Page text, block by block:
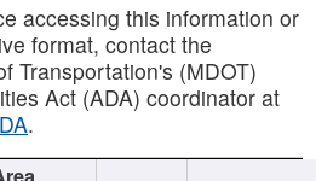
accessing this information or
format, contact the
Transportation's (MDOT)
Act (ADA) coordinator at
.